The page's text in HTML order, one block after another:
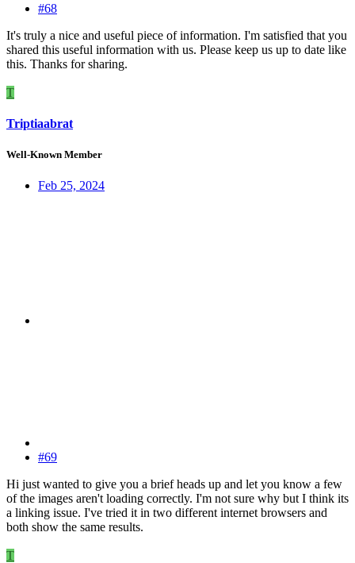
#68
It's truly a nice and useful piece of information. I'm satisfied that you
shared this useful information with us. Please keep us up to date like
this. Thanks for sharing.
T
Triptiaabrat
Well-Known Member
Feb 25, 2024
#69
Hi just wanted to give you a brief heads up and let you know a few
of the images aren't loading correctly. I'm not sure why but I think its
a linking issue. I've tried it in two different internet browsers and
both show the same results.
T